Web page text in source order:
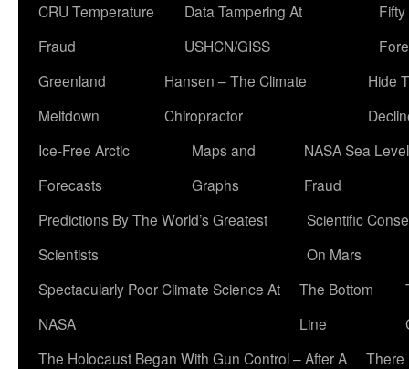
CRU Temperature
Fraud
Data Tampering At
USHCN/GISS
Greenland
Meltdown
Hansen – The Climate
Chiropractor
Hide
Ice-Free Arctic
Forecasts
Maps and
Graphs
NASA Sea Level
Fraud
Predictions By The World’s Greatest
Scientists
Scientific
On Mars
Spectacularly Poor Climate Science At
NASA
The Bottom
Line
The Holocaust Began With Gun Control – After A
There